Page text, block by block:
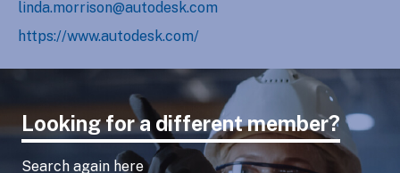
linda.morrison@autodesk.com
https://www.autodesk.com/
Looking for a different member?
Search again here